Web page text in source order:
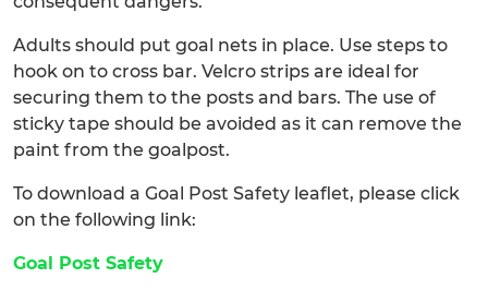
Adults should put goal nets in place. Use steps to
hook on to cross bar. Velcro strips are ideal for
securing them to the posts and bars. The use of
sticky tape should be avoided as it can remove the
paint from the goalpost.
To download a Goal Post Safety leaflet, please click
on the following link:
Goal Post Safety